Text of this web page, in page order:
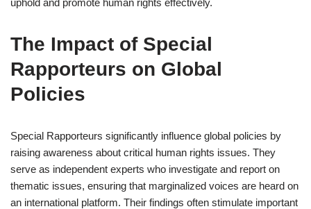
uphold and promote human rights effectively.
The Impact of Special
Rapporteurs on Global
Policies
Special Rapporteurs significantly influence global policies by
raising awareness about critical human rights issues. They
serve as independent experts who investigate and report on
thematic issues, ensuring that marginalized voices are heard on
an international platform. Their findings often stimulate important